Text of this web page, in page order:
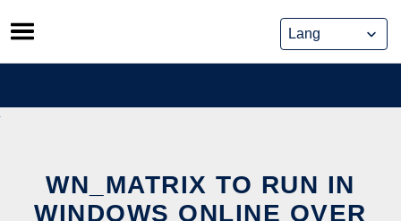
Skip
to
content
WN_MATRIX TO RUN IN
WINDOWS ONLINE OVER